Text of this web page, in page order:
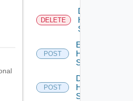
DELETE
Delete
HPE
Switch
POST
Enable
HPE
Switch
POST
Disable
HPE
Switch